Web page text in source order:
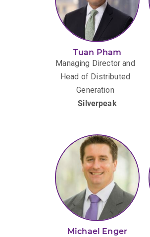
Tuan Pham
Managing Director and
Head of Distributed
Generation
Silverpeak
Michael Enger